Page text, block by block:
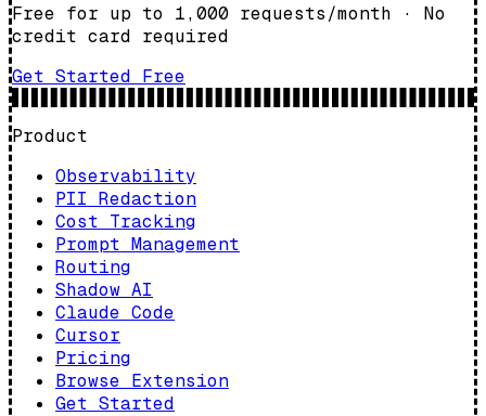
Free for up to 1,000 requests/month · No
credit card required
Get Started Free
Product
Observability
PII Redaction
Cost Tracking
Prompt Management
Routing
Shadow AI
Claude Code
Cursor
Pricing
Browse Extension
Get Started